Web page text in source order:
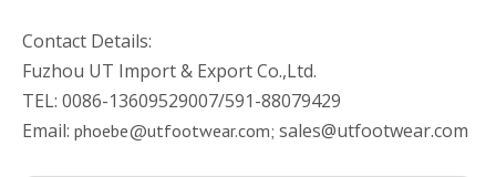
Contact Details:
Fuzhou UT Import & Export Co.,Ltd.
TEL: 0086-13609529007/591-88079429
Email: phoebe@utfootwear.com; sales@utfootwear.com